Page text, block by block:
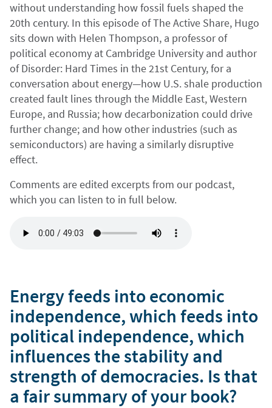
without understanding how fossil fuels shaped the
20th century. In this episode of The Active Share, Hugo
sits down with Helen Thompson, a professor of
political economy at Cambridge University and author
of Disorder: Hard Times in the 21st Century, for a
conversation about energy—how U.S. shale production
created fault lines through the Middle East, Western
Europe, and Russia; how decarbonization could drive
further change; and how other industries (such as
semiconductors) are having a similarly disruptive
effect.
Comments are edited excerpts from our podcast,
which you can listen to in full below.
Energy feeds into economic
independence, which feeds into
political independence, which
influences the stability and
strength of democracies. Is that
a fair summary of your book?